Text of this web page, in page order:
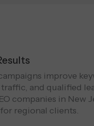
improve
and qualified
companies in New
regional clients.